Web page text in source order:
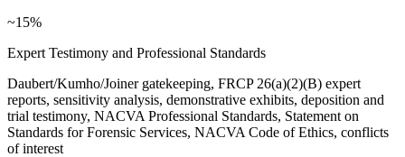
~15%
Expert Testimony and Professional Standards
Daubert/Kumho/Joiner gatekeeping, FRCP 26(a)(2)(B) expert
reports, sensitivity analysis, demonstrative exhibits, deposition and
trial testimony, NACVA Professional Standards, Statement on
Standards for Forensic Services, NACVA Code of Ethics, conflicts
of interest